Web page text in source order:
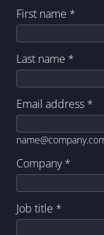
First name *
Last name *
Email address *
Company*
Job title *